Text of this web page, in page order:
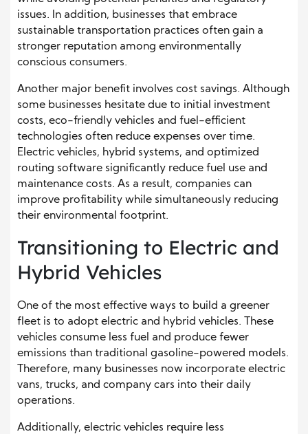
issues. In addition, businesses that embrace
sustainable transportation practices often gain a
stronger reputation among environmentally
conscious consumers.
Another major benefit involves cost savings. Although
some businesses hesitate due to initial investment
costs, eco-friendly vehicles and fuel-efficient
technologies often reduce expenses over time.
Electric vehicles, hybrid systems, and optimized
routing software significantly reduce fuel use and
maintenance costs. As a result, companies can
improve profitability while simultaneously reducing
their environmental footprint.
Transitioning to Electric and
Hybrid Vehicles
One of the most effective ways to build a greener
fleet is to adopt electric and hybrid vehicles. These
vehicles consume less fuel and produce fewer
emissions than traditional gasoline-powered models.
Therefore, many businesses now incorporate electric
vans, trucks, and company cars into their daily
operations.
Additionally, electric vehicles require less